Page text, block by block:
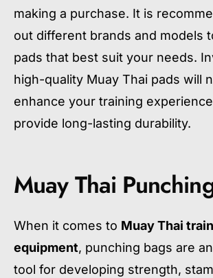
making a purchase. It is
out different brands and models
pads that best suit your needs.
high-quality Muay Thai pads will
enhance your training
provide long-lasting durability.
Muay Thai
When it comes to Muay Thai
equipment, punching bags are
tool for developing strength,